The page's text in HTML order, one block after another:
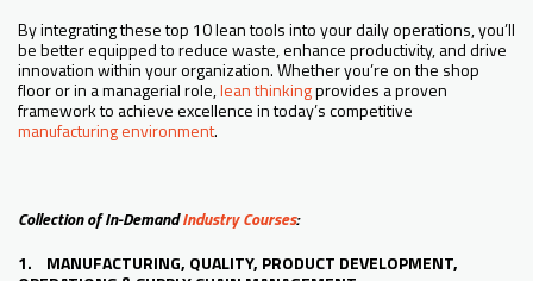
By integrating these top 10 lean tools into your daily operations, you’ll
be better equipped to reduce waste, enhance productivity, and drive
innovation within your organization. Whether you’re on the shop
floor or in a managerial role,lean thinkingprovides a proven
framework to achieve excellence in today’s competitive
manufacturing environment.
Collection of In-DemandIndustry Courses:
1. MANUFACTURING, QUALITY, PRODUCT DEVELOPMENT,